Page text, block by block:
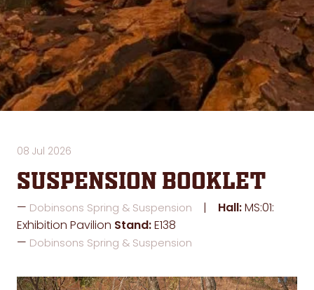
08 Jul 2026
Suspension Booklet
Dobinsons Spring & Suspension Hall:MS:01:
Exhibition Pavilion Stand:E138
Dobinsons Spring & Suspension